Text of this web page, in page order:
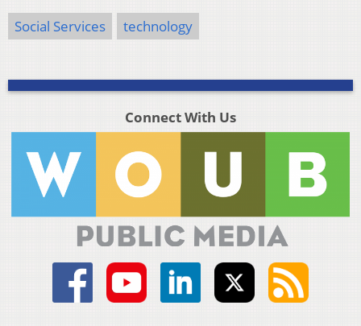
Social Services technology
Connect With Us